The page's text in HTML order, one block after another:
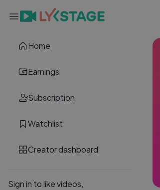
Home
Earnings
Subscription
Watchlist
Creator dashboard
Sign in to like videos,